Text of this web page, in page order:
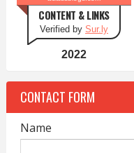
CONTENT & LINKS
Verified by Sur.ly
2022
CONTACT FORM
Name